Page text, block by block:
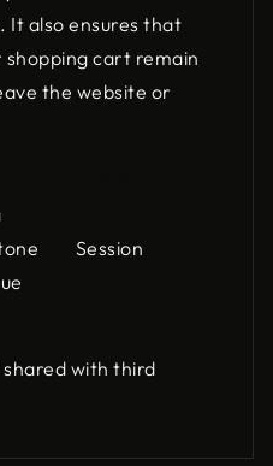
It also ensures that
cart remain
the website or
Session
with third